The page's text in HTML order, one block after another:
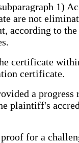
1)
are not
to
certificate
certificate.
a
plaintiff's
for a